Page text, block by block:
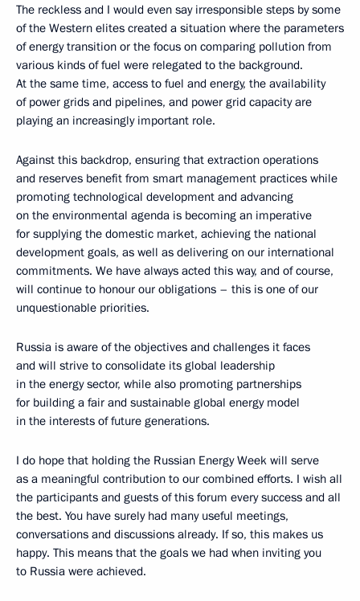
The reckless and I would even say irresponsible steps by some
of the Western elites created a situation where the parameters
of energy transition or the focus on comparing pollution from
various kinds of fuel were relegated to the background.
At the same time, access to fuel and energy, the availability
of power grids and pipelines, and power grid capacity are
playing an increasingly important role.
Against this backdrop, ensuring that extraction operations
and reserves benefit from smart management practices while
promoting technological development and advancing
on the environmental agenda is becoming an imperative
for supplying the domestic market, achieving the national
development goals, as well as delivering on our international
commitments. We have always acted this way, and of course,
will continue to honour our obligations – this is one of our
unquestionable priorities.
Russia is aware of the objectives and challenges it faces
and will strive to consolidate its global leadership
in the energy sector, while also promoting partnerships
for building a fair and sustainable global energy model
in the interests of future generations.
I do hope that holding the Russian Energy Week will serve
as a meaningful contribution to our combined efforts. I wish all
the participants and guests of this forum every success and all
the best. You have surely had many useful meetings,
conversations and discussions already. If so, this makes us
happy. This means that the goals we had when inviting you
to Russia were achieved.